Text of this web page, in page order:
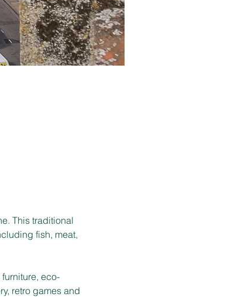
This traditional
fish, meat,
eco-
retro games and